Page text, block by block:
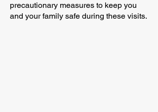
precautionary measures to keep you
and your family safe during these visits.